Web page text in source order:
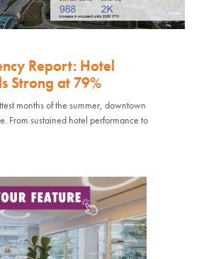
Report: Hotel
Strong at 79%
months of the summer, downtown
From sustained hotel performance to